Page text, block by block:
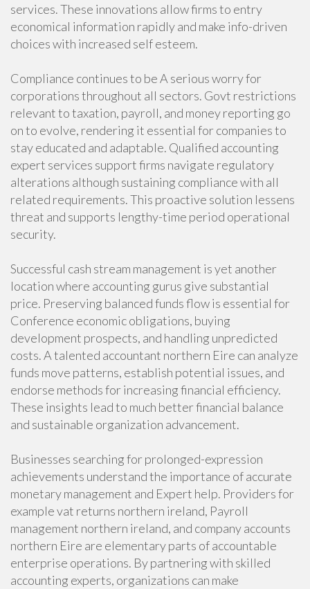
services. These innovations allow firms to entry
economical information rapidly and make info-driven
choices with increased self esteem.
Compliance continues to be A serious worry for
corporations throughout all sectors. Govt restrictions
relevant to taxation, payroll, and money reporting go
on to evolve, rendering it essential for companies to
stay educated and adaptable. Qualified accounting
expert services support firms navigate regulatory
alterations although sustaining compliance with all
related requirements. This proactive solution lessens
threat and supports lengthy-time period operational
security.
Successful cash stream management is yet another
location where accounting gurus give substantial
price. Preserving balanced funds flow is essential for
Conference economic obligations, buying
development prospects, and handling unpredicted
costs. A talented accountant northern Eire can analyze
funds move patterns, establish potential issues, and
endorse methods for increasing financial efficiency.
These insights lead to much better financial balance
and sustainable organization advancement.
Businesses searching for prolonged-expression
achievements understand the importance of accurate
monetary management and Expert help. Providers for
example vat returns northern ireland, Payroll
management northern ireland, and company accounts
northern Eire are elementary parts of accountable
enterprise operations. By partnering with skilled
accounting experts, organizations can make